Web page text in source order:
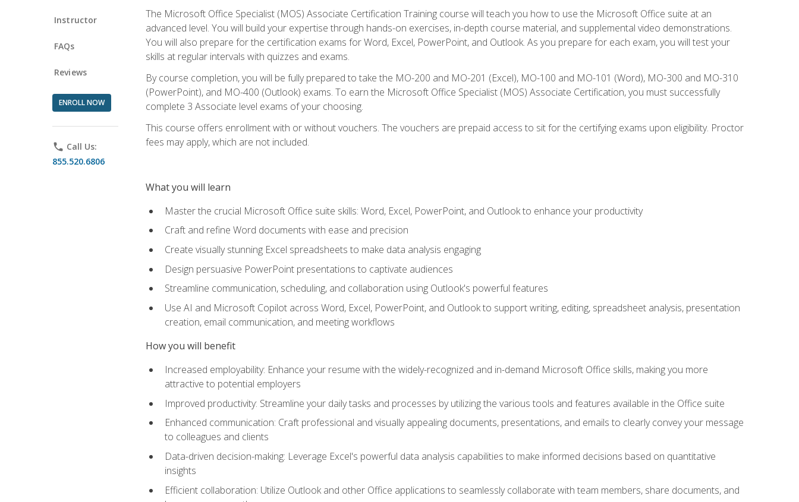
Instructor
FAQs
Reviews
ENROLL NOW
phone Call Us:
855.520.6806
The Microsoft Office Specialist (MOS) Associate Certification Training course will teach you how to use the Microsoft Office suite at an
advanced level. You will build your expertise through hands-on exercises, in-depth course material, and supplemental video demonstrations.
You will also prepare for the certification exams for Word, Excel, PowerPoint, and Outlook. As you prepare for each exam, you will test your
skills at regular intervals with quizzes and exams.
By course completion, you will be fully prepared to take the MO-200 and MO-201 (Excel), MO-100 and MO-101 (Word), MO-300 and MO-310
(PowerPoint), and MO-400 (Outlook) exams. To earn the Microsoft Office Specialist (MOS) Associate Certification, you must successfully
complete 3 Associate level exams of your choosing.
This course offers enrollment with or without vouchers. The vouchers are prepaid access to sit for the certifying exams upon eligibility. Proctor
fees may apply, which are not included.
What you will learn
Master the crucial Microsoft Office suite skills: Word, Excel, PowerPoint, and Outlook to enhance your productivity
Craft and refine Word documents with ease and precision
Create visually stunning Excel spreadsheets to make data analysis engaging
Design persuasive PowerPoint presentations to captivate audiences
Streamline communication, scheduling, and collaboration using Outlook's powerful features
Use AI and Microsoft Copilot across Word, Excel, PowerPoint, and Outlook to support writing, editing, spreadsheet analysis, presentation
creation, email communication, and meeting workflows
How you will benefit
Increased employability: Enhance your resume with the widely-recognized and in-demand Microsoft Office skills, making you more
attractive to potential employers
Improved productivity: Streamline your daily tasks and processes by utilizing the various tools and features available in the Office suite
Enhanced communication: Craft professional and visually appealing documents, presentations, and emails to clearly convey your message
to colleagues and clients
Data-driven decision-making: Leverage Excel's powerful data analysis capabilities to make informed decisions based on quantitative
insights
Efficient collaboration: Utilize Outlook and other Office applications to seamlessly collaborate with team members, share documents, and